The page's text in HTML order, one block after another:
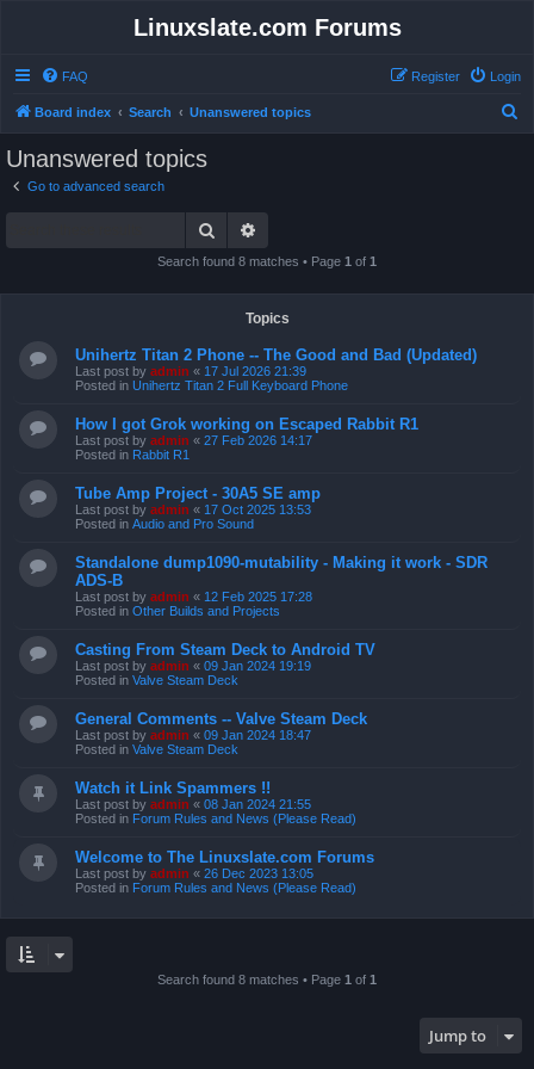
Linuxslate.com Forums
FAQ Login
Register
Board index Search Unanswered topics
Unanswered topics
Go to advanced search
Search
Search found 8 matches • Page 1 of 1
Topics
Unihertz Titan 2 Phone -- The Good and Bad (Updated)
Last post by admin « 17 Jul 2026 21:39
Posted in Unihertz Titan 2 Full Keyboard Phone
How I got Grok working on Escaped Rabbit R1
Last post by admin « 27 Feb 2026 14:17
Posted in Rabbit R1
Tube Amp Project - 30A5 SE amp
Last post by admin « 17 Oct 2025 13:53
Posted in Audio and Pro Sound
Standalone dump1090-mutability - Making it work - SDR
ADS-B
Last post by admin « 12 Feb 2025 17:28
Posted in Other Builds and Projects
Casting From Steam Deck to Android TV
Last post by admin « 09 Jan 2024 19:19
Posted in Valve Steam Deck
General Comments -- Valve Steam Deck
Last post by admin « 09 Jan 2024 18:47
Posted in Valve Steam Deck
Watch it Link Spammers !!
Last post by admin « 08 Jan 2024 21:55
Posted in Forum Rules and News (Please Read)
Welcome to The Linuxslate.com Forums
Last post by admin « 26 Dec 2023 13:05
Posted in Forum Rules and News (Please Read)
Search found 8 matches • Page 1 of 1
Jump to